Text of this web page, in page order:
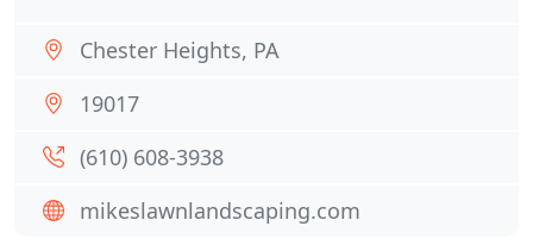
Chester Heights, PA
19017
(610) 608-3938
mikeslawnlandscaping.com